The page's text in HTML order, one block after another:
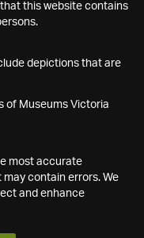
this website contains
depictions that are
of Museums Victoria
most accurate
contain errors. We
and enhance